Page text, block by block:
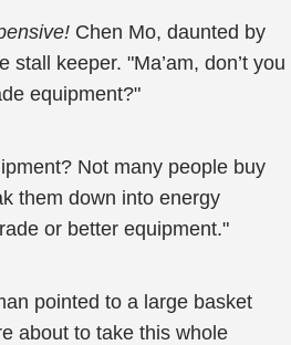
Chen Mo, daunted by
stall keeper. "Ma’am, don’t you
equipment?"
Not many people buy
them down into energy
or better equipment."
pointed to a large basket
about to take this whole